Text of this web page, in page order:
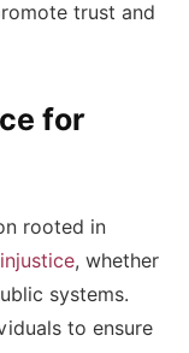
trust and
for
rooted in
, whether
systems.
to ensure